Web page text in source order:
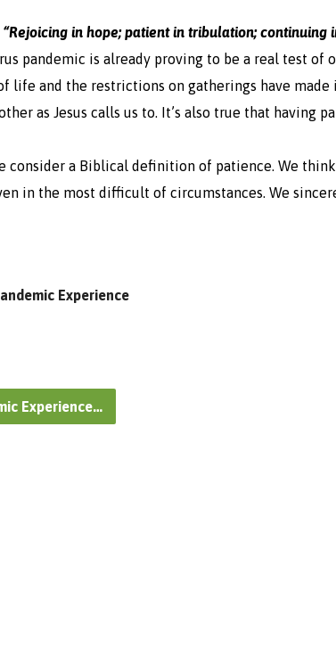
“Rejoicing in hope; patient in tribulation; continuing
pandemic is already proving to be a real test of
life and the restrictions on gatherings have
as Jesus calls us to. It’s also true that having
consider a Biblical definition of patience. We
in the most difficult of circumstances. We
Experience
Experience…